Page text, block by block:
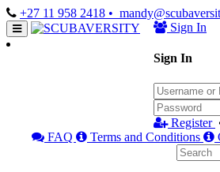
+27 11 958 2418 •
Sign In
Sign In
Register
FAQ
Terms and Conditions